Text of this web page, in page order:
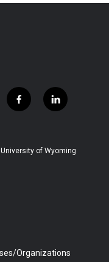
f
a
b
l
i
e
of Wyoming
Organizations